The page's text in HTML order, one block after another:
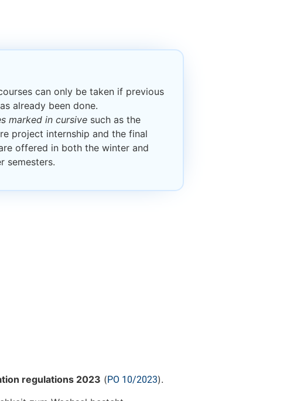
can only be taken if previous
already been done.
marked in cursivesuch as the
project internship and the final
offered in both the winter and
semesters.
regulations 2023 (PO 10/2023).